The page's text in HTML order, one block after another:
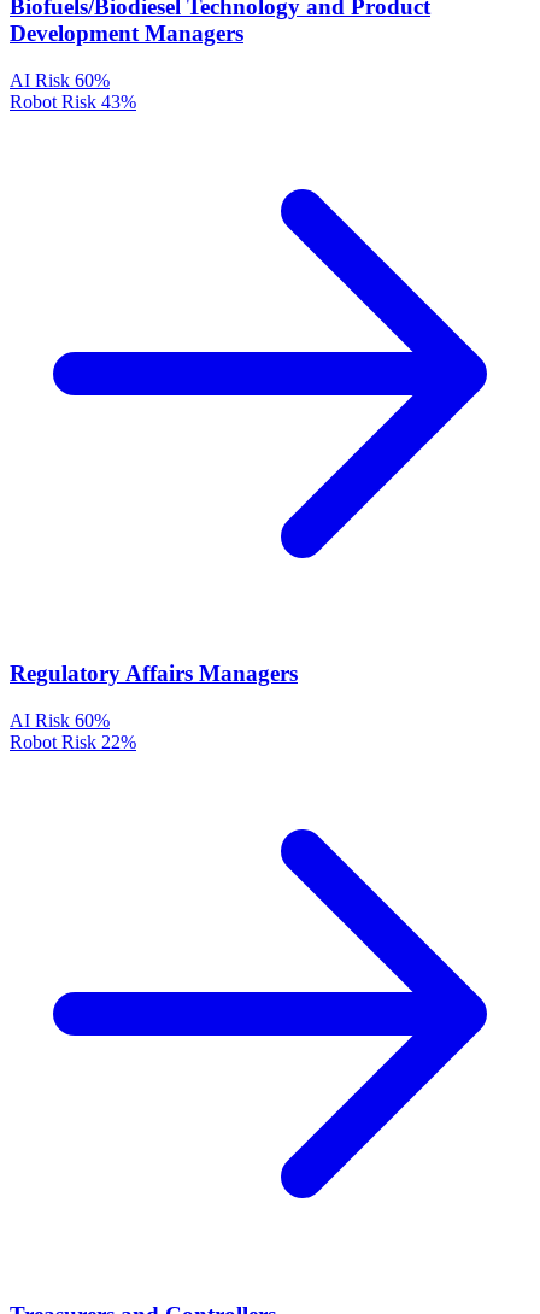
Biofuels/Biodiesel Technology and Product
Development Managers
AI Risk 60%
Robot Risk 43%
Regulatory Affairs Managers
AI Risk 60%
Robot Risk 22%